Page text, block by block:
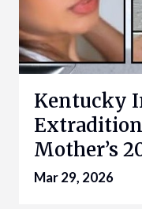
Kentucky
Mother’s
Mar 29, 2026